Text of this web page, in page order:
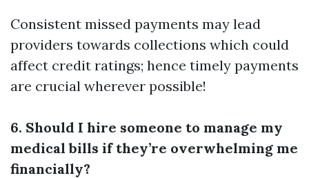
Consistent missed payments may lead
providers towards collections which could
affect credit ratings; hence timely payments
are crucial wherever possible!
6. Should I hire someone to manage my
medical bills if they’re overwhelming me
financially?